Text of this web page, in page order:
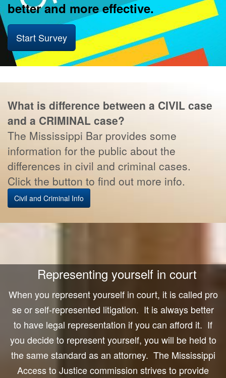
better and more effective.
Start Survey
What is difference between a CIVIL case
and a CRIMINAL case?
The Mississippi Bar provides some
information for the public about the
differences in civil and criminal cases.
Click the button to find out more info.
Civil and Criminal Info
Representing yourself in court
When you represent yourself in court, it is called pro
se or self-represented litigation. It is always better
to have legal representation if you can afford it. If
you decide to represent yourself, you will be held to
the same standard as an attorney. The Mississippi
Access to Justice commission strives to provide